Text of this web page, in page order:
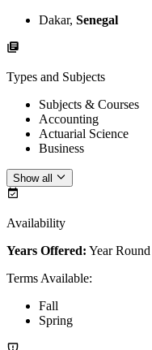
Dakar, Senegal
Types and Subjects
Subjects & Courses
Accounting
Actuarial Science
Business
Show all
Availability
Years Offered: Year Round
Terms Available:
Fall
Spring